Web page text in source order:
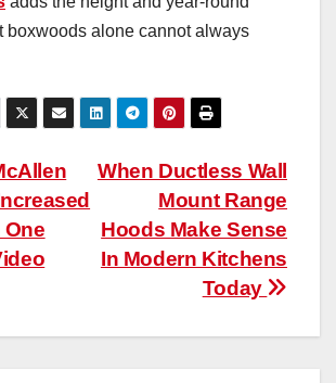
boxwoods alone cannot always
When Ductless Wall
Mount Range
Hoods Make Sense
In Modern Kitchens
Today
One